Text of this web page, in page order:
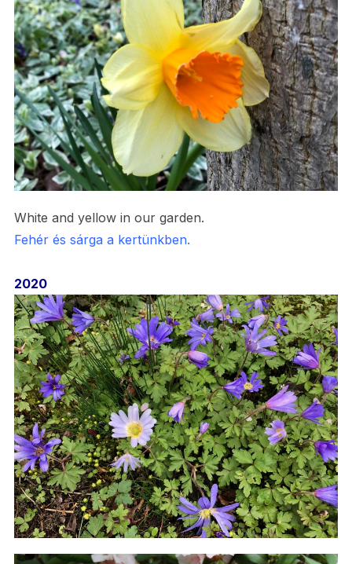
White and yellow in our garden.
Fehér és sárga a kertünkben.
2020